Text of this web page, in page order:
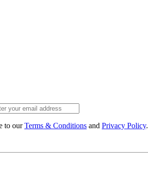
to ourTerms & Conditions and Privacy Policy.